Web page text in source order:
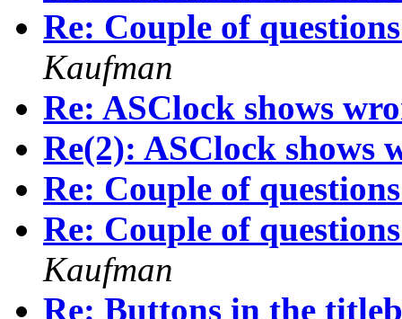
Re: Couple of
Kaufman
Re: ASClock shows
Re(2): ASClock shows
Re: Couple of
Re: Couple of
Kaufman
Re: Buttons in the